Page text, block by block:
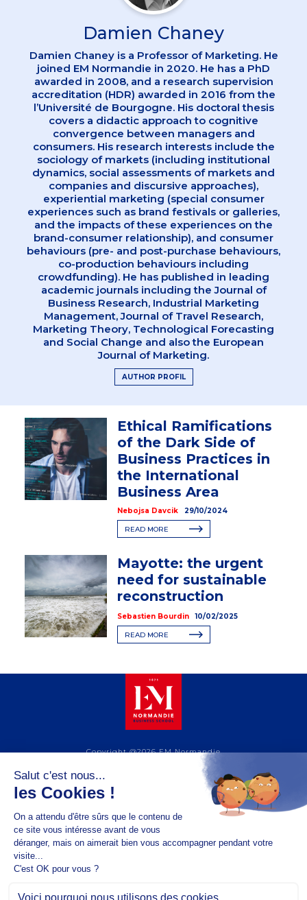
Damien Chaney
Damien Chaney is a Professor of Marketing. He
joined EM Normandie in 2020. He has a PhD
awarded in 2008, and a research supervision
accreditation (HDR) awarded in 2016 from the
l’Université de Bourgogne. His doctoral thesis
covers a didactic approach to cognitive
convergence between managers and
consumers. His research interests include the
sociology of markets (including institutional
dynamics, social assessments of markets and
companies and discursive approaches),
experiential marketing (special consumer
experiences such as brand festivals or galleries,
and the impacts of these experiences on the
brand-consumer relationship), and consumer
behaviours (pre- and post-purchase behaviours,
co-production behaviours including
crowdfunding). He has published in leading
academic journals including the Journal of
Business Research, Industrial Marketing
Management, Journal of Travel Research,
Marketing Theory, Technological Forecasting
and Social Change and also the European
Journal of Marketing.
AUTHOR PROFIL
Ethical Ramifications
of the Dark Side of
Business Practices in
the International
Business Area
Nebojsa Davcik 29/10/2024
READ MORE
Mayotte: the urgent
need for sustainable
reconstruction
Sebastien Bourdin 10/02/2025
READ MORE
Copyright @2026 EM Normandie
CONTACT
FACEBOOK
INSTAGRAM